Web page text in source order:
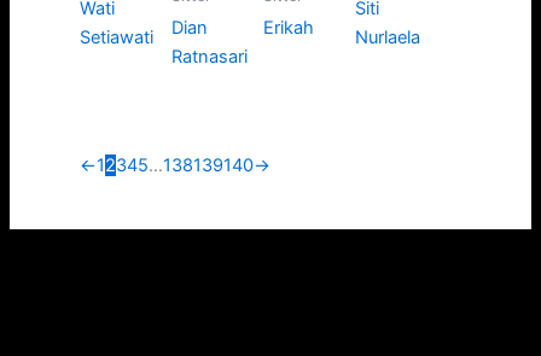
Wati
Setiawati
Dian
Ratnasari
Erikah
Siti
Nurlaela
←12345…138139140→